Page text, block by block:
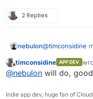
But a lot
Might
2 Replies
nebulon@timconsidine
guide you.
Offline
timconsidine APP DEV
@nebulon will do,
Indie app dev, huge fan of